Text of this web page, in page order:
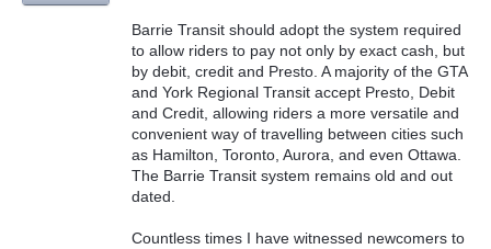
Barrie Transit should adopt the system required
to allow riders to pay not only by exact cash, but
by debit, credit and Presto. A majority of the GTA
and York Regional Transit accept Presto, Debit
and Credit, allowing riders a more versatile and
convenient way of travelling between cities such
as Hamilton, Toronto, Aurora, and even Ottawa.
The Barrie Transit system remains old and out
dated.
Countless times I have witnessed newcomers to